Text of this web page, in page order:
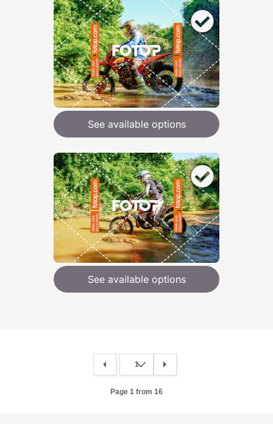
See available options
See available options
Page 1 from 16